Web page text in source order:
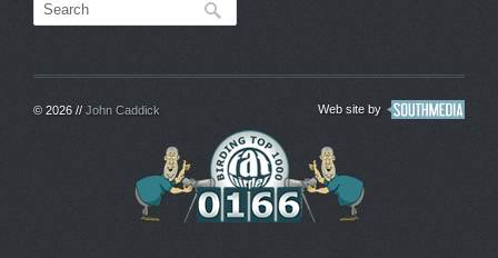
© 2026 // John Caddick Web site by